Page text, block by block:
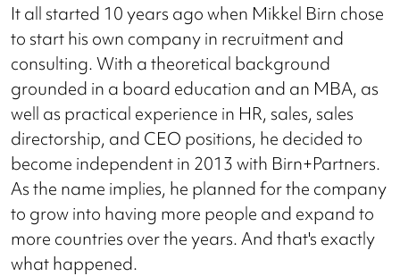
It all started 10 years ago when Mikkel Birn chose
to start his own company in recruitment and
consulting. With a theoretical background
grounded in a board education and an MBA, as
well as practical experience in HR, sales, sales
directorship, and CEO positions, he decided to
become independent in 2013 with Birn+Partners.
As the name implies, he planned for the company
to grow into having more people and expand to
more countries over the years. And that's exactly
what happened.